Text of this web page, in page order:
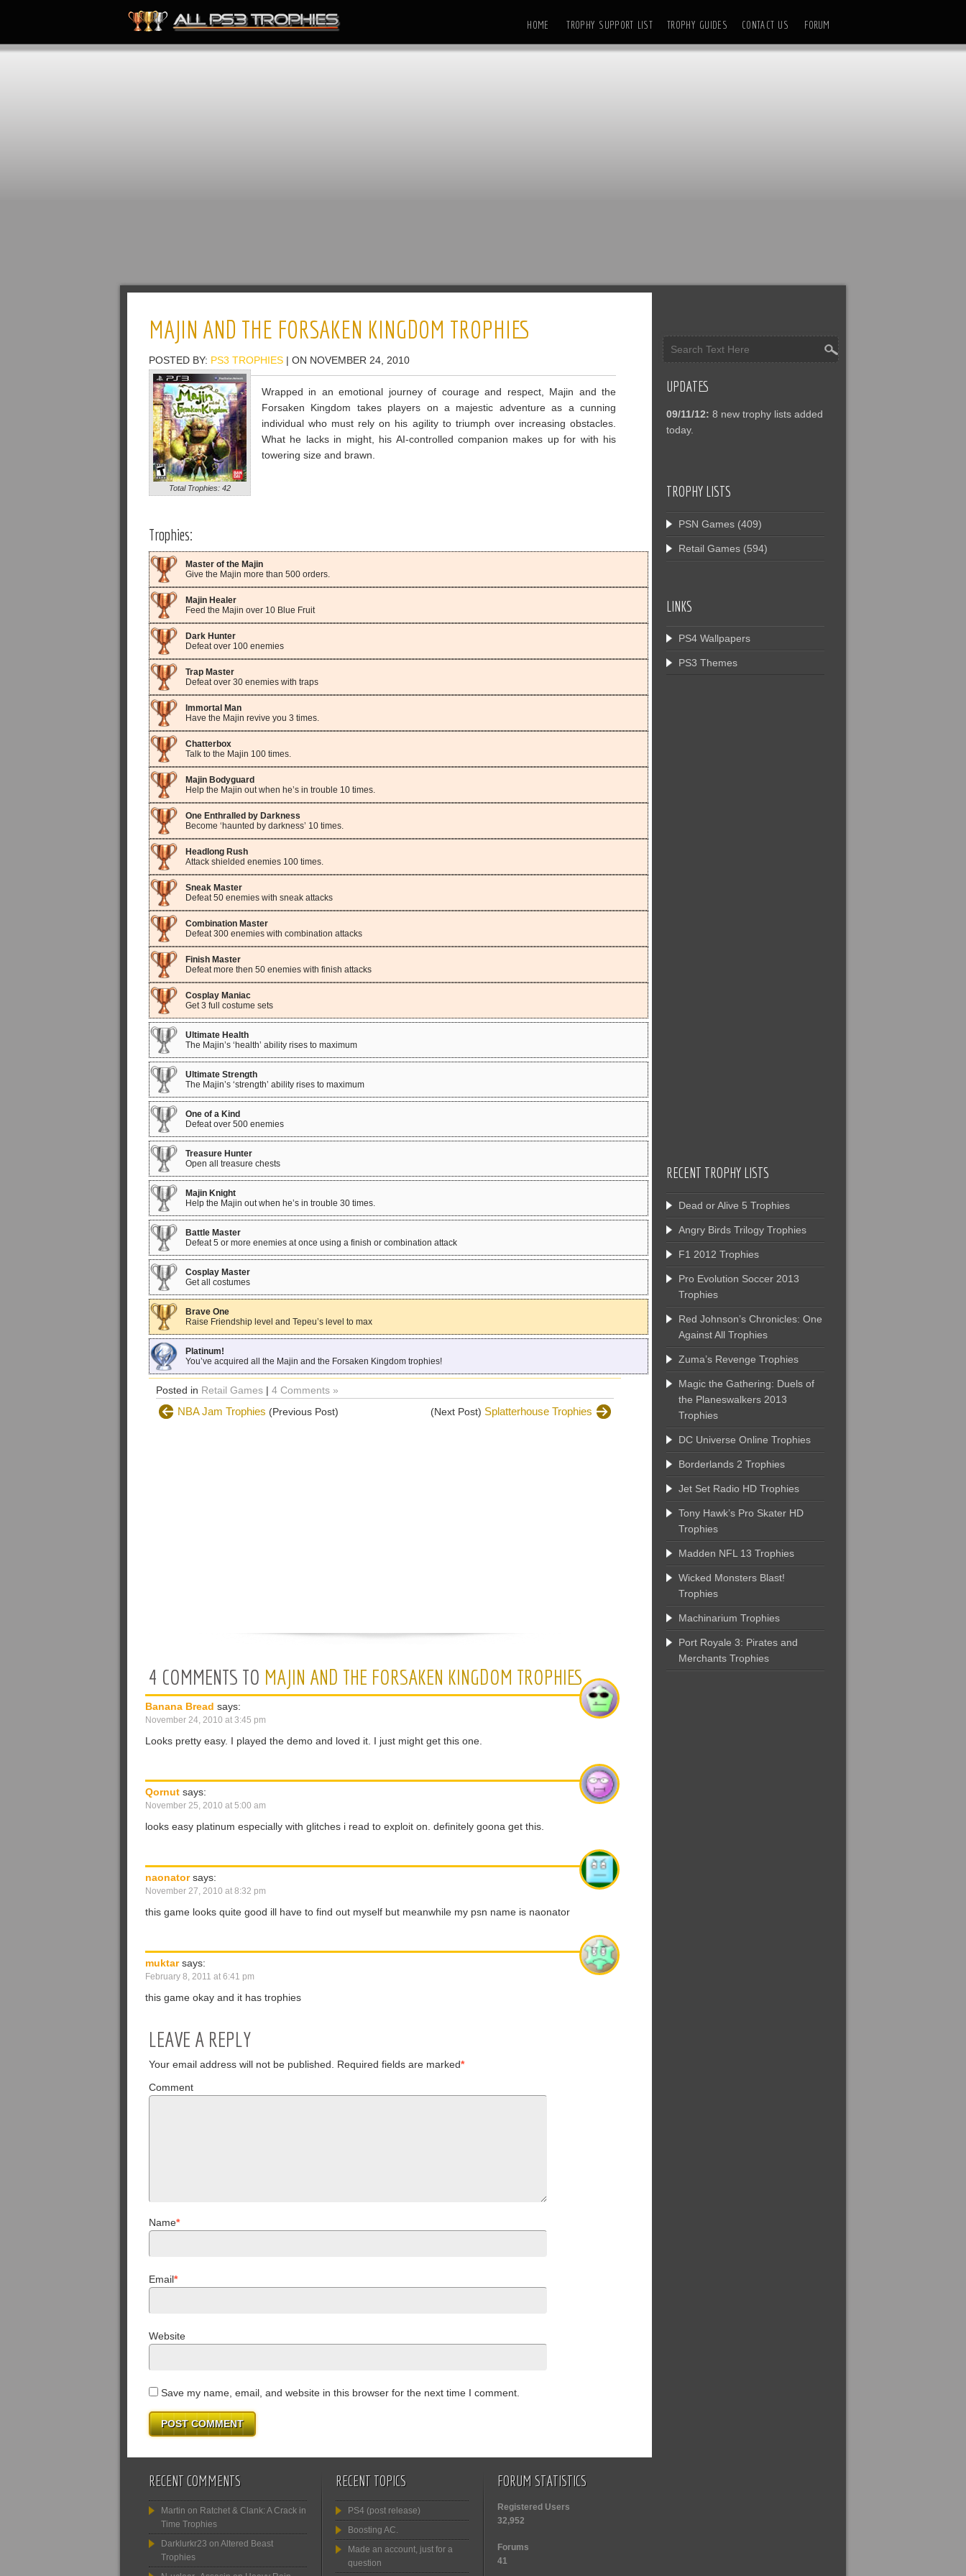
HOME TROPHY SUPPORT LIST TROPHY GUIDES CONTACT US FORUM
MAJIN AND THE FORSAKEN KINGDOM TROPHIES
POSTED BY: PS3 TROPHIES | ON NOVEMBER 24, 2010
Total Trophies: 42
Wrapped in an emotional journey of courage and respect, Majin and the
Forsaken Kingdom takes players on a majestic adventure as a cunning
individual who must rely on his agility to triumph over increasing obstacles.
What he lacks in might, his AI-controlled companion makes up for with his
towering size and brawn.
Trophies:
Master of the Majin
Give the Majin more than 500 orders.
Majin Healer
Feed the Majin over 10 Blue Fruit
Dark Hunter
Defeat over 100 enemies
Trap Master
Defeat over 30 enemies with traps
Immortal Man
Have the Majin revive you 3 times.
Chatterbox
Talk to the Majin 100 times.
Majin Bodyguard
Help the Majin out when he’s in trouble 10 times.
One Enthralled by Darkness
Become ‘haunted by darkness’ 10 times.
Headlong Rush
Attack shielded enemies 100 times.
Sneak Master
Defeat 50 enemies with sneak attacks
Combination Master
Defeat 300 enemies with combination attacks
Finish Master
Defeat more then 50 enemies with finish attacks
Cosplay Maniac
Get 3 full costume sets
Ultimate Health
The Majin’s ‘health’ ability rises to maximum
Ultimate Strength
The Majin’s ‘strength’ ability rises to maximum
One of a Kind
Defeat over 500 enemies
Treasure Hunter
Open all treasure chests
Majin Knight
Help the Majin out when he’s in trouble 30 times.
Battle Master
Defeat 5 or more enemies at once using a finish or combination attack
Cosplay Master
Get all costumes
Brave One
Raise Friendship level and Tepeu’s level to max
Platinum!
You’ve acquired all the Majin and the Forsaken Kingdom trophies!
Posted in Retail Games | 4 Comments »
NBA Jam Trophies (Previous Post) (Next Post) Splatterhouse Trophies
4 COMMENTS TO MAJIN AND THE FORSAKEN KINGDOM TROPHIES
Banana Bread says:
November 24, 2010 at 3:45 pm
Looks pretty easy. I played the demo and loved it. I just might get this one.
Qornut says:
November 25, 2010 at 5:00 am
looks easy platinum especially with glitches i read to exploit on. definitely goona get this.
naonator says:
November 27, 2010 at 8:32 pm
this game looks quite good ill have to find out myself but meanwhile my psn name is naonator
muktar says:
February 8, 2011 at 6:41 pm
this game okay and it has trophies
LEAVE A REPLY
Your email address will not be published. Required fields are marked*
Comment
Name*
Email*
Website
Save my name, email, and website in this browser for the next time I comment.
UPDATES
09/11/12: 8 new trophy lists added
today.
TROPHY LISTS
PSN Games (409)
Retail Games (594)
LINKS
PS4 Wallpapers
PS3 Themes
RECENT TROPHY LISTS
Dead or Alive 5 Trophies
Angry Birds Trilogy Trophies
F1 2012 Trophies
Pro Evolution Soccer 2013
Trophies
Red Johnson’s Chronicles: One
Against All Trophies
Zuma’s Revenge Trophies
Magic the Gathering: Duels of
the Planeswalkers 2013
Trophies
DC Universe Online Trophies
Borderlands 2 Trophies
Jet Set Radio HD Trophies
Tony Hawk’s Pro Skater HD
Trophies
Madden NFL 13 Trophies
Wicked Monsters Blast!
Trophies
Machinarium Trophies
Port Royale 3: Pirates and
Merchants Trophies
RECENT COMMENTS
Martin on Ratchet & Clank: A Crack in
Time Trophies
Darklurkr23 on Altered Beast
Trophies
RECENT TOPICS
PS4 (post release)
Boosting AC.
Made an account, just for a
question
FORUM STATISTICS
Registered Users
32,952
Forums
41